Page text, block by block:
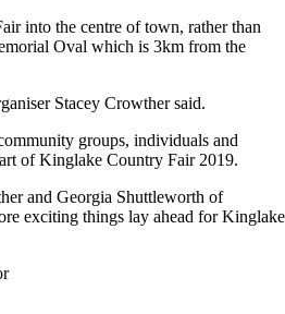
into the centre of town, rather than
Oval which is 3km from the
Stacey Crowther said.
groups, individuals and
of Kinglake Country Fair 2019.
and Georgia Shuttleworth of
exciting things lay ahead for Kinglake